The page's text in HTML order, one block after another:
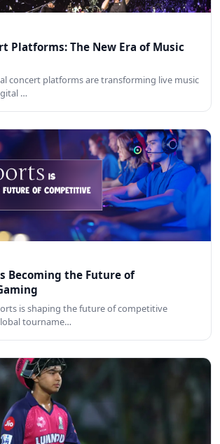
Platforms: The New Era of Music
concert platforms are transforming live music
…
Becoming the Future of
is shaping the future of competitive
tourname…